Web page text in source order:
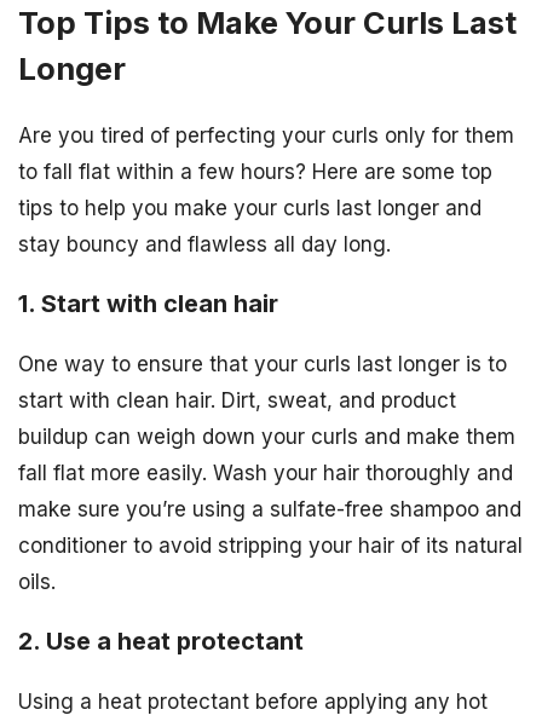
Top Tips to Make Your Curls Last
Longer
Are you tired of perfecting your curls only for them
to fall flat within a few hours? Here are some top
tips to help you make your curls last longer and
stay bouncy and flawless all day long.
1. Start with clean hair
One way to ensure that your curls last longer is to
start with clean hair. Dirt, sweat, and product
buildup can weigh down your curls and make them
fall flat more easily. Wash your hair thoroughly and
make sure you’re using a sulfate-free shampoo and
conditioner to avoid stripping your hair of its natural
oils.
2. Use a heat protectant
Using a heat protectant before applying any hot